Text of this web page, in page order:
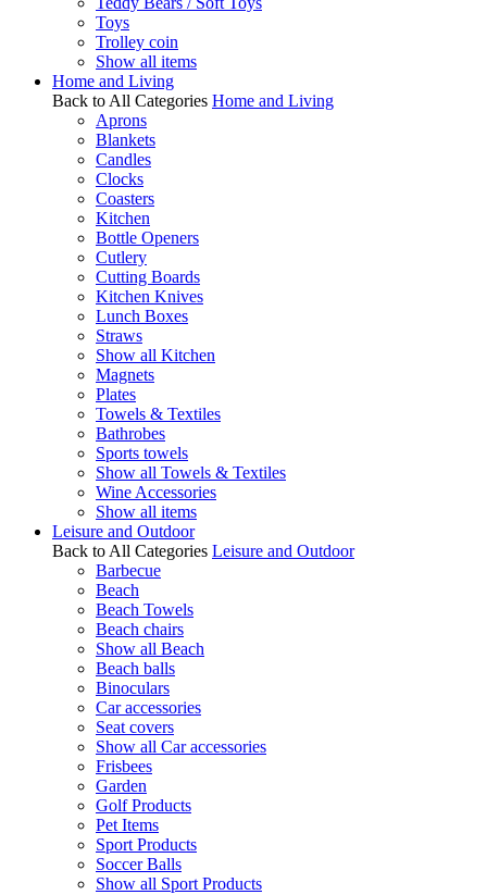
Toys
Trolley coin
Show all items
Home and Living
Back to All Categories Home and Living
Aprons
Blankets
Candles
Clocks
Coasters
Kitchen
Bottle Openers
Cutlery
Cutting Boards
Kitchen Knives
Lunch Boxes
Straws
Show all Kitchen
Magnets
Plates
Towels & Textiles
Bathrobes
Sports towels
Show all Towels & Textiles
Wine Accessories
Show all items
Leisure and Outdoor
Back to All Categories Leisure and Outdoor
Barbecue
Beach
Beach Towels
Beach chairs
Show all Beach
Beach balls
Binoculars
Car accessories
Seat covers
Show all Car accessories
Frisbees
Garden
Golf Products
Pet Items
Sport Products
Soccer Balls
Show all Sport Products